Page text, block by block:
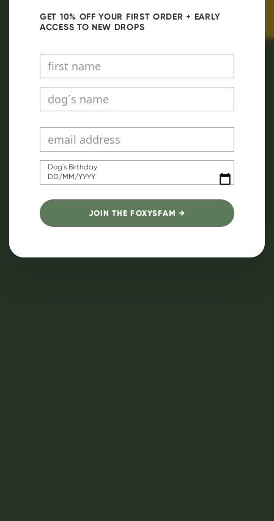
GET 10% OFF YOUR FIRST ORDER + EARLY
ACCESS TO NEW DROPS
Dog´s Birthday
DD/MM/YYYY
JOIN THE FOXYSFAM →